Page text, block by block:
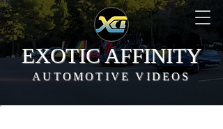
EXOTIC AFFINITY
AUTOMOTIVE VIDEOS